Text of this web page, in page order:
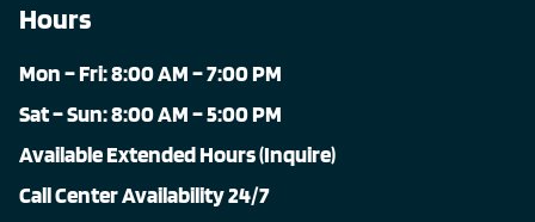
Hours
Mon – Fri: 8:00 AM – 7:00 PM
Sat – Sun: 8:00 AM – 5:00 PM
Available Extended Hours (Inquire)
Call Center Availability 24/7